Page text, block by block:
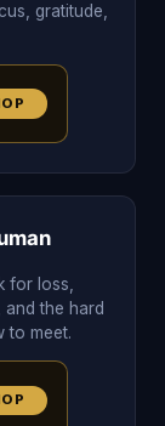
gratitude,
for loss,
the hard
to meet.